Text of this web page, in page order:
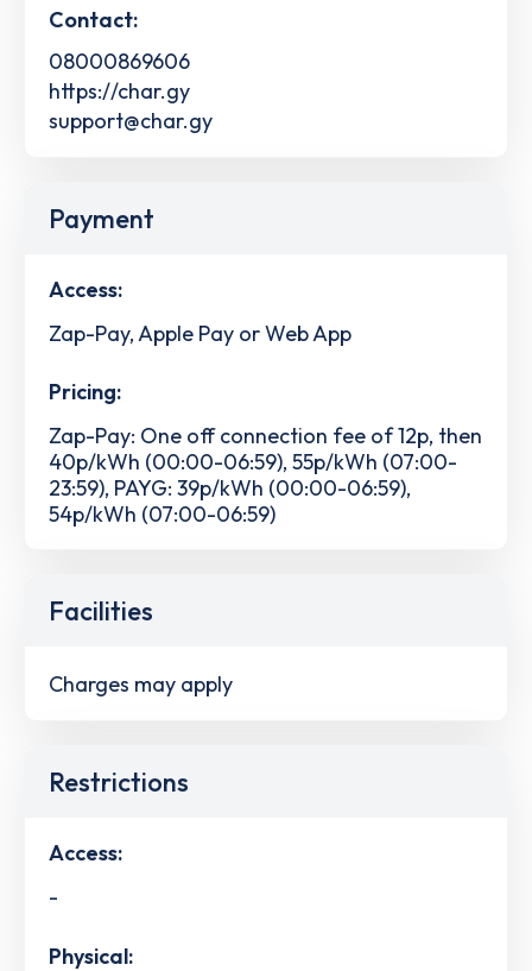
Contact:
08000869606
https://char.gy
support@char.gy
Payment
Access:
Zap-Pay, Apple Pay or Web App
Pricing:
Zap-Pay: One off connection fee of 12p, then
40p/kWh (00:00-06:59), 55p/kWh (07:00-
23:59), PAYG: 39p/kWh (00:00-06:59),
54p/kWh (07:00-06:59)
Facilities
Charges may apply
Restrictions
Access:
-
Physical: